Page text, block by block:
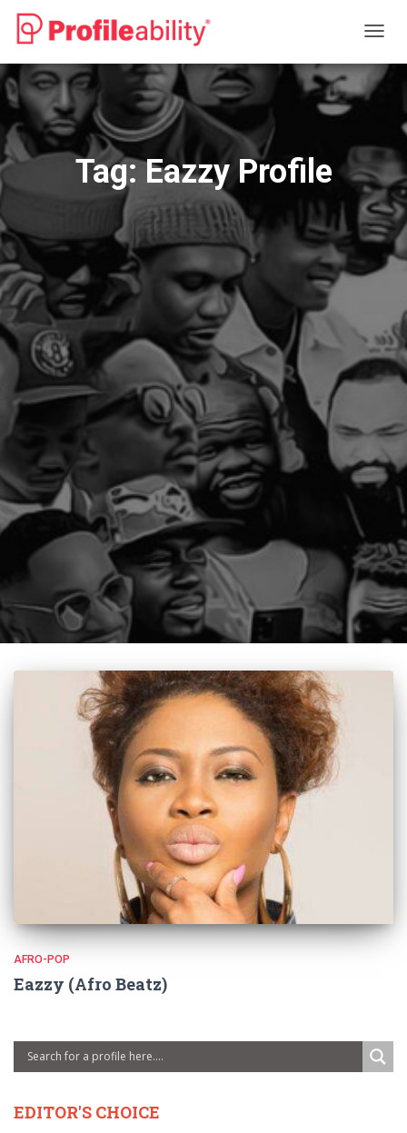
Tag:Eazzy Profile
AFRO-POP
Eazzy (Afro Beatz)
EDITOR'S CHOICE